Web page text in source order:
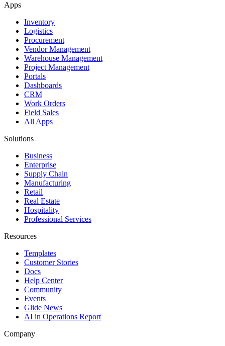
Apps
Inventory
Logistics
Procurement
Vendor Management
Warehouse Management
Project Management
Portals
Dashboards
CRM
Work Orders
Field Sales
All Apps
Solutions
Business
Enterprise
Supply Chain
Manufacturing
Retail
Real Estate
Hospitality
Professional Services
Resources
Templates
Customer Stories
Docs
Help Center
Community
Events
Glide News
AI in Operations Report
Company